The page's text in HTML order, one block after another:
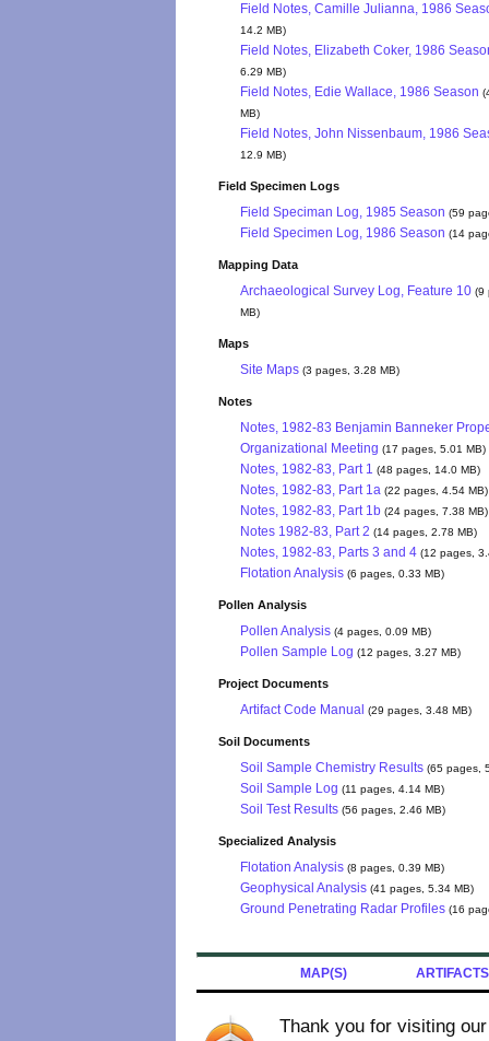
Field Notes, Camille Julianna, 1986
14.2 MB)
Field Notes, Elizabeth Coker, 1986
6.29 MB)
Field Notes, Edie Wallace, 1986 Season
MB)
Field Notes, John Nissenbaum, 1986
12.9 MB)
Field Specimen Logs
Field Speciman Log, 1985 Season (59
Field Specimen Log, 1986 Season (14
Mapping Data
Archaeological Survey Log, Feature 10 (9
MB)
Maps
Site Maps (3 pages, 3.28 MB)
Notes
Notes, 1982-83 Benjamin Banneker
Organizational Meeting (17 pages, 5.01 MB)
Notes, 1982-83, Part 1 (48 pages, 14.0 MB)
Notes, 1982-83, Part 1a (22 pages, 4.54 MB)
Notes, 1982-83, Part 1b (24 pages, 7.38 MB)
Notes 1982-83, Part 2 (14 pages, 2.78 MB)
Notes, 1982-83, Parts 3 and 4 (12 pages,
Flotation Analysis (6 pages, 0.33 MB)
Pollen Analysis
Pollen Analysis (4 pages, 0.09 MB)
Pollen Sample Log (12 pages, 3.27 MB)
Project Documents
Artifact Code Manual (29 pages, 3.48 MB)
Soil Documents
Soil Sample Chemistry Results (65 pages,
Soil Sample Log (11 pages, 4.14 MB)
Soil Test Results (56 pages, 2.46 MB)
Specialized Analysis
Flotation Analysis (8 pages, 0.39 MB)
Geophysical Analysis (41 pages, 5.34 MB)
Ground Penetrating Radar Profiles (16
MAP(S) ARTIFACTS
Thank you for visiting